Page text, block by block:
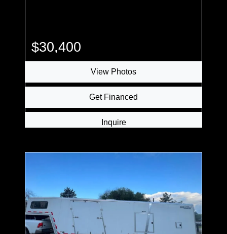
$30,400
View Photos
Get Financed
Inquire